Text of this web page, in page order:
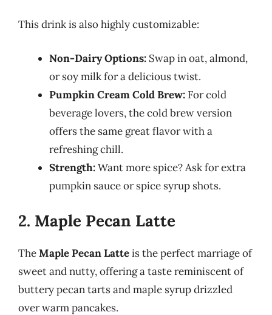
This drink is also highly customizable:
Non-Dairy Options: Swap in oat, almond,
or soy milk for a delicious twist.
Pumpkin Cream Cold Brew: For cold
beverage lovers, the cold brew version
offers the same great flavor with a
refreshing chill.
Strength:Want more spice? Ask for extra
pumpkin sauce or spice syrup shots.
2. Maple Pecan Latte
TheMaple Pecan Latteis the perfect marriage of
sweet and nutty, offering a taste reminiscent of
buttery pecan tarts and maple syrup drizzled
over warm pancakes.